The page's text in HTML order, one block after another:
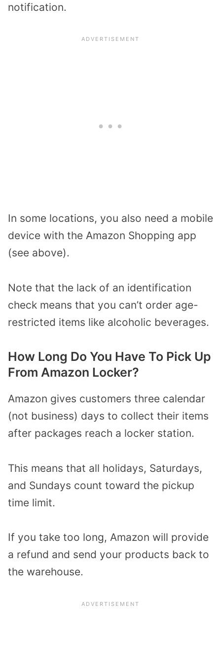
notification.
In some locations, you also need a mobile
device with the Amazon Shopping app
(see above).
Note that the lack of an identification
check means that you can’t order age-
restricted items like alcoholic beverages.
How Long Do You Have To Pick Up
From Amazon Locker?
Amazon gives customers three calendar
(not business) days to collect their items
after packages reach a locker station.
This means that all holidays, Saturdays,
and Sundays count toward the pickup
time limit.
If you take too long, Amazon will provide
a refund and send your products back to
the warehouse.